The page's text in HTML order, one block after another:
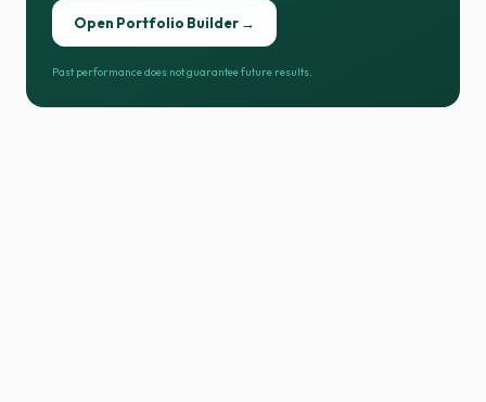
Open Portfolio Builder →
Past performance does not guarantee future results.